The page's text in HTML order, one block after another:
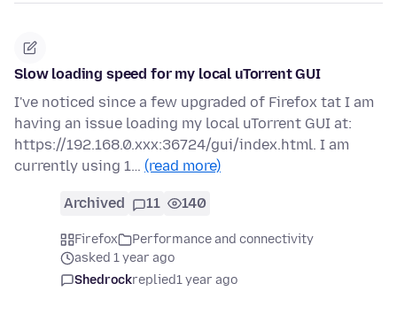
Slow loading speed for my local uTorrent GUI
I've noticed since a few upgraded of Firefox tat I am
having an issue loading my local uTorrent GUI at:
https://192.168.0.xxx:36724/gui/index.html. I am
currently using 1… (read more)
Archived 11 140
Firefox
Performance and connectivity
asked 1 year ago
Shedrockreplied1 year ago